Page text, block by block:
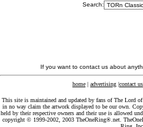
Search:
If you want to contact us about
home | advertising |contact us
This site is maintained and updated by fans of The Lord
in no way claim the artwork displayed to be our own.
held by their respective owners and their use is allowed
copyright © 1999-2002, 2003 TheOneRing®.net.